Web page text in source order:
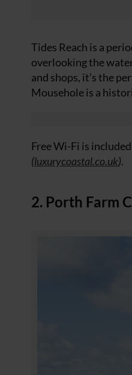
Tides Reach is a
overlooking the
and shops, it’s the
Mousehole is a
Free Wi-Fi is
(luxurycoastal.co.uk).
2. Porth Farm